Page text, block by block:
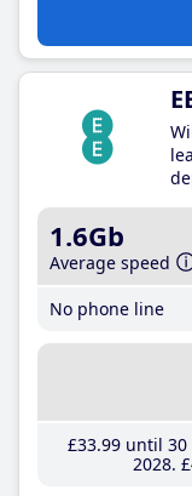
1.6Gb
Average speed
No phone line
£33.99until 30
2028